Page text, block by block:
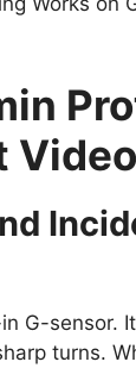
G-sensor.
turns.